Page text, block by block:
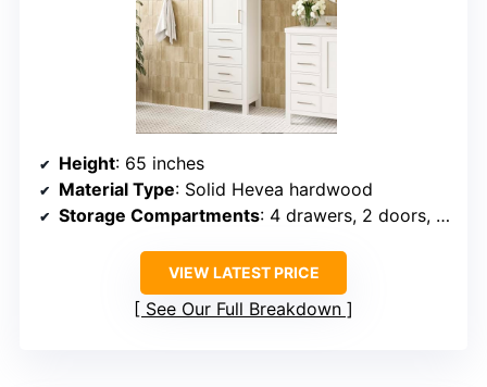
Height: 65 inches
Material Type: Solid Hevea hardwood
Storage Compartments: 4 drawers, 2 doors, adjustable shelves
VIEW LATEST PRICE
See Our Full Breakdown